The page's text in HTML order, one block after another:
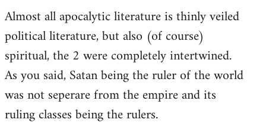
Almost all apocalytic literature is thinly veiled
political literature, but also (of course)
spiritual, the 2 were completely intertwined.
As you said, Satan being the ruler of the world
was not seperare from the empire and its
ruling classes being the rulers.